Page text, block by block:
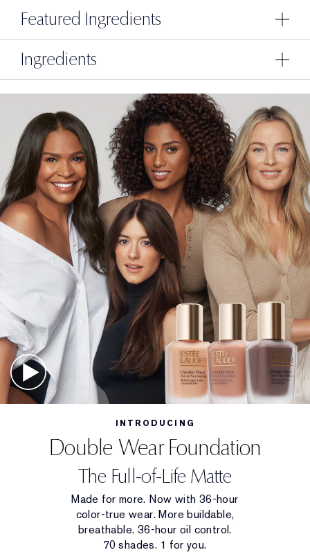
Featured Ingredients
Ingredients
INTRODUCING
Double Wear Foundation
The Full-of-Life Matte
Made for more. Now with 36-hour
color-true wear. More buildable,
breathable. 36-hour oil control.
70 shades. 1 for you.